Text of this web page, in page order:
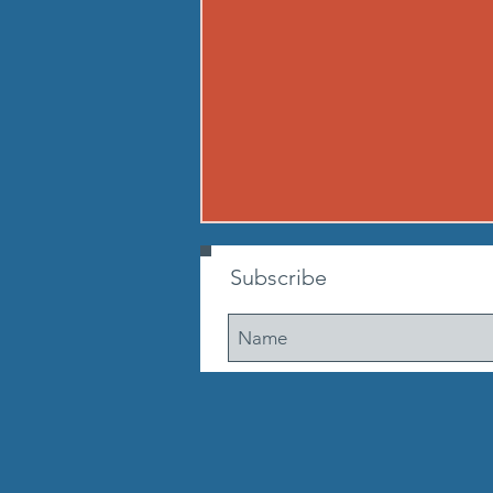
260807 - FRI AUG 7
warm up A) Buy in Tabata
mountain climbers OR window
Subscribe